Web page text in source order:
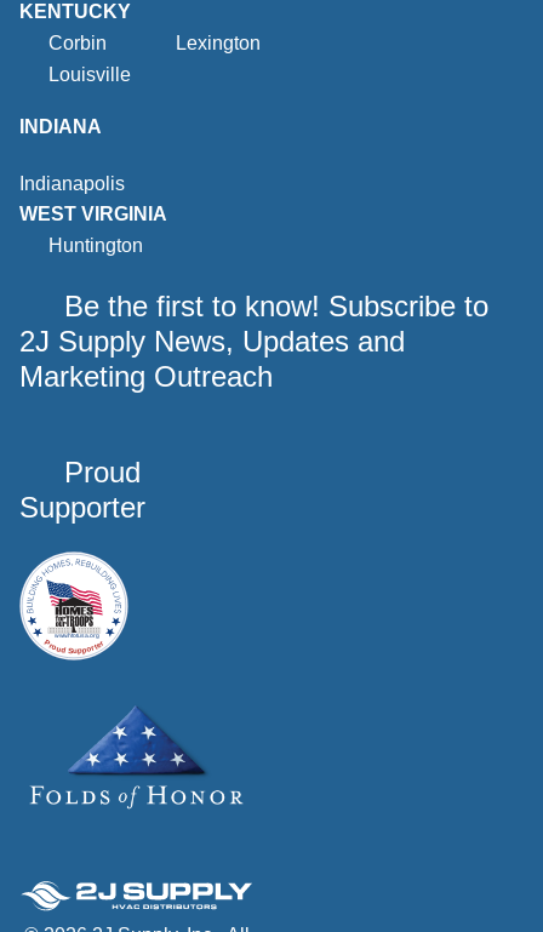
KENTUCKY
Corbin
Lexington
Louisville
INDIANA
Indianapolis
WEST VIRGINIA
Huntington
Be the first to know! Subscribe to
2J Supply News, Updates and
Marketing Outreach
Proud
Supporter